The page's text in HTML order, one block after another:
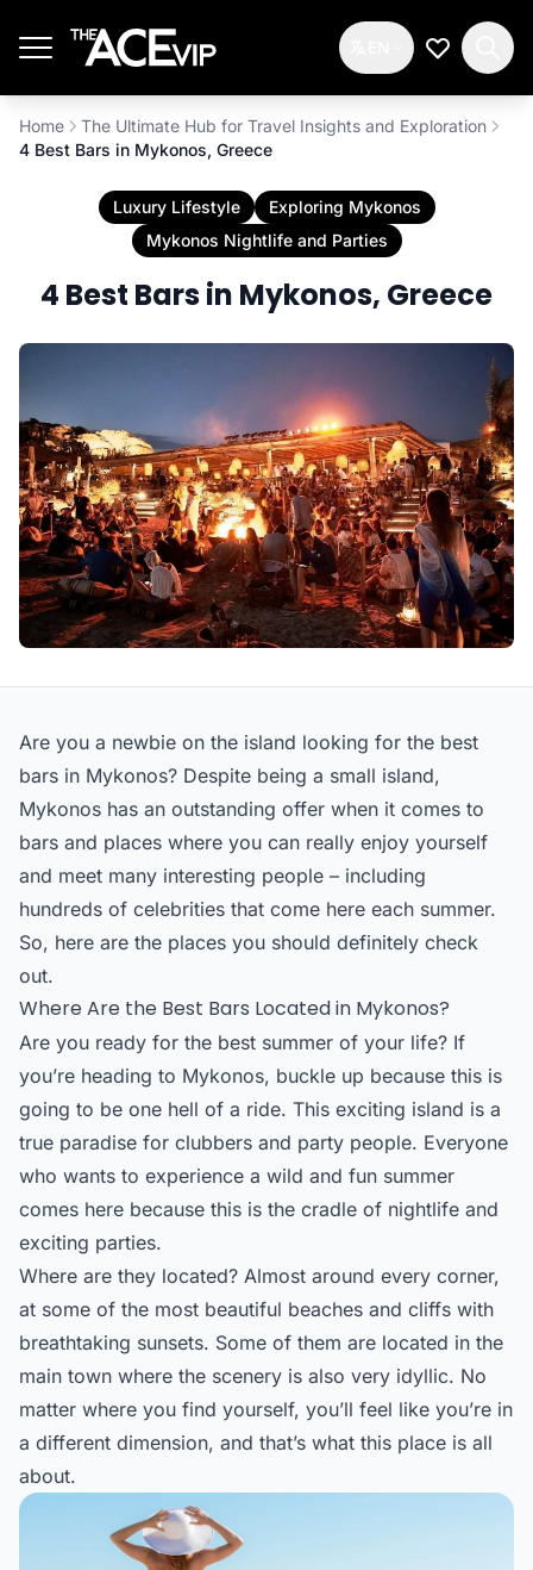
My
Home
The Ultimate Hub for Travel Insights and Exploration
4 Best Bars in Mykonos, Greece
Luxury Lifestyle
Exploring Mykonos
Mykonos Nightlife and Parties
4 Best Bars in Mykonos, Greece
Are you a newbie on the island looking for the best
bars in Mykonos? Despite being a small island,
Mykonos has an outstanding offer when it comes to
bars and places where you can really enjoy yourself
and meet many interesting people – including
hundreds of celebrities that come here each summer.
So, here are the places you should definitely check
out.
Where Are the Best Bars Located in Mykonos?
Are you ready for the best summer of your life? If
you’re heading to Mykonos, buckle up because this is
going to be one hell of a ride. This exciting island is a
true paradise for clubbers and party people. Everyone
who wants to experience a wild and fun summer
comes here because this is the cradle of nightlife and
exciting parties.
Where are they located? Almost around every corner,
at some of the most beautiful beaches and cliffs with
breathtaking sunsets. Some of them are located in the
main town where the scenery is also very idyllic. No
matter where you find yourself, you’ll feel like you’re in
a different dimension, and that’s what this place is all
about.